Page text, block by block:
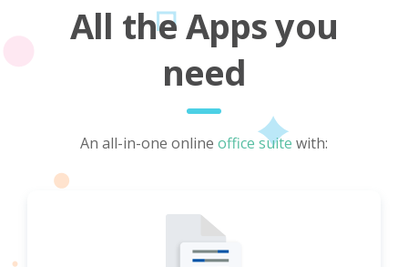
All the Apps you
need
An all-in-one online office suite with: